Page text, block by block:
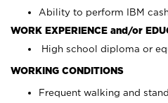
Ability to perform IBM
WORK EXPERIENCE and/or
High school diploma or
WORKING CONDITIONS
Frequent walking and